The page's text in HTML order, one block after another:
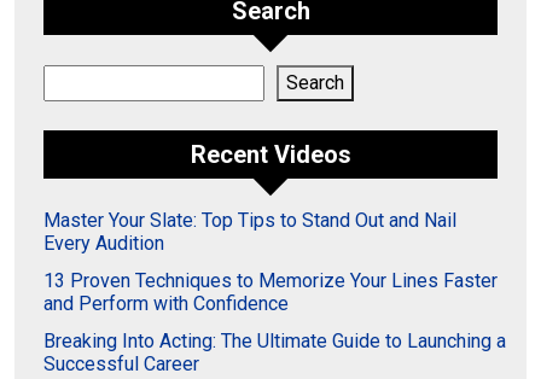
Search
Search
Recent Videos
Master Your Slate: Top Tips to Stand Out and Nail
Every Audition
13 Proven Techniques to Memorize Your Lines Faster
and Perform with Confidence
Breaking Into Acting: The Ultimate Guide to Launching a
Successful Career